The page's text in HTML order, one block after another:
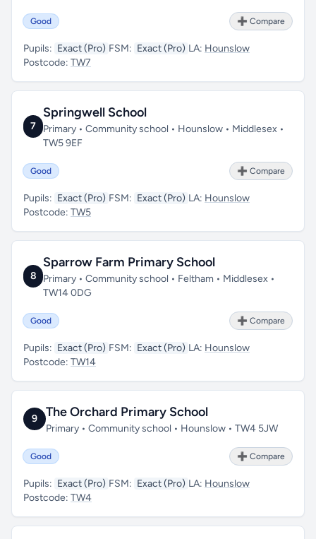
Good ➕ Compare
Pupils: Exact (Pro) FSM: Exact (Pro) LA: Hounslow
Postcode: TW7
7
Springwell School
Primary • Community school • Hounslow • Middlesex •
TW5 9EF
Good ➕ Compare
Pupils: Exact (Pro) FSM: Exact (Pro) LA: Hounslow
Postcode: TW5
8
Sparrow Farm Primary School
Primary • Community school • Feltham • Middlesex •
TW14 0DG
Good ➕ Compare
Pupils: Exact (Pro) FSM: Exact (Pro) LA: Hounslow
Postcode: TW14
9 The Orchard Primary School
Primary • Community school • Hounslow • TW4 5JW
Good ➕ Compare
Pupils: Exact (Pro) FSM: Exact (Pro) LA: Hounslow
Postcode: TW4